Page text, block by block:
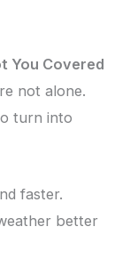
You Covered
not alone.
turn into
faster.
better